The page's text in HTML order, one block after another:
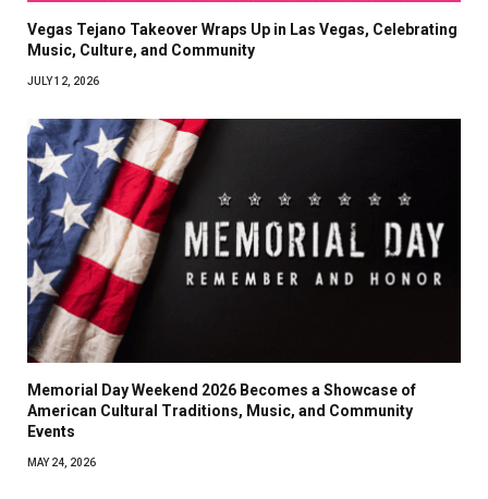
Vegas Tejano Takeover Wraps Up in Las Vegas, Celebrating
Music, Culture, and Community
JULY 12, 2026
Memorial Day Weekend 2026 Becomes a Showcase of
American Cultural Traditions, Music, and Community
Events
MAY 24, 2026